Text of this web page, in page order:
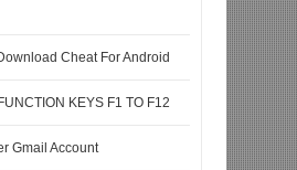
Cheat For Android
KEYS F1 TO F12
Gmail Account